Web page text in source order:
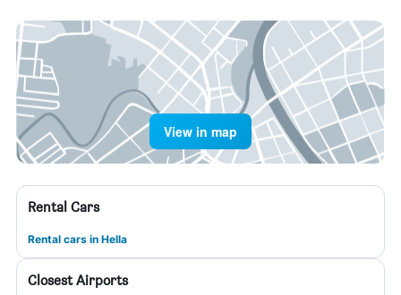
View in map
Rental Cars
Rental cars in Hella
Closest Airports